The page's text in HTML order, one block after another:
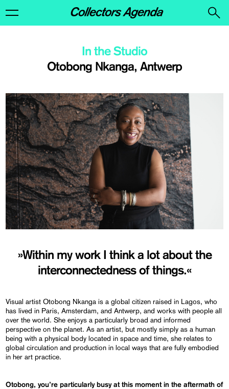
Otobong Nkanga, Antwerp
In the Studio
»Within my work I think a lot about the
interconnectedness of things.«
Visual artist Otobong Nkanga is a global citizen raised in Lagos, who
has lived in Paris, Amsterdam, and Antwerp, and works with people all
over the world. She enjoys a particularly broad and informed
perspective on the planet. As an artist, but mostly simply as a human
being with a physical body located in space and time, she relates to
global circulation and production in local ways that are fully embodied
in her art practice.
Otobong, you’re particularly busy at this momentin the aftermath of